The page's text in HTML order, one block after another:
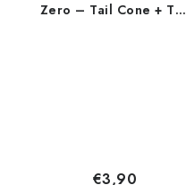
Zero – Tail Cone + Tail
€3,90